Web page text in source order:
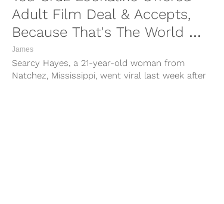
Adult Film Deal & Accepts,
Because That's The World We
Live In
James
Searcy Hayes, a 21-year-old woman from
Natchez, Mississippi, went viral last week after